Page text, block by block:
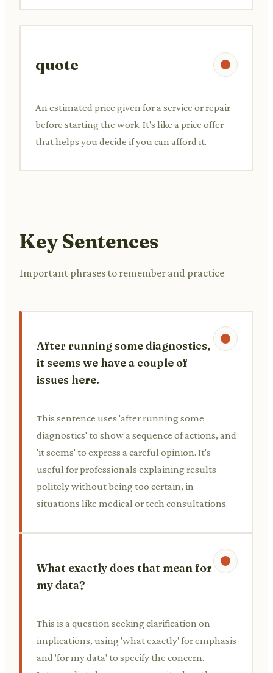
quote
An estimated price given for a service or repair
before starting the work. It's like a price offer
that helps you decide if you can afford it.
Key Sentences
Important phrases to remember and practice
After running some diagnostics,
it seems we have a couple of
issues here.
This sentence uses 'after running some
diagnostics' to show a sequence of actions, and
'it seems' to express a careful opinion. It's
useful for professionals explaining results
politely without being too certain, in
situations like medical or tech consultations.
What exactly does that mean for
my data?
This is a question seeking clarification on
implications, using 'what exactly' for emphasis
and 'for my data' to specify the concern.